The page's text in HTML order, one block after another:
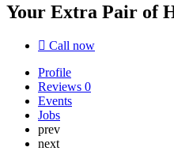
Your Extra Pair of
Call now
Profile
Reviews 0
Events
Jobs
prev
next